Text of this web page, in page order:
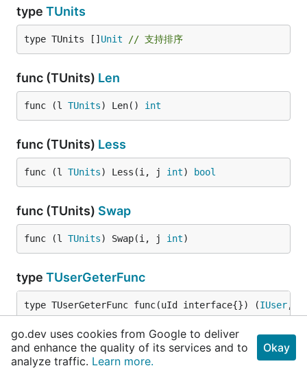
type TUnits
type TUnits [] Unit // 支持排序
func (TUnits) Len
func (l TUnits) Len() int
func (TUnits) Less
func (l TUnits) Less(i, j int) bool
func (TUnits) Swap
func (l TUnits) Swap(i, j int)
type TUserGeterFunc
type TUserGeterFunc func(uId interface{}) (IUser,
typeUnit
type Unit struct {
go.dev uses cookies from Google to deliver
and enhance the quality of its services and to
analyze traffic. Learn more.
Okay